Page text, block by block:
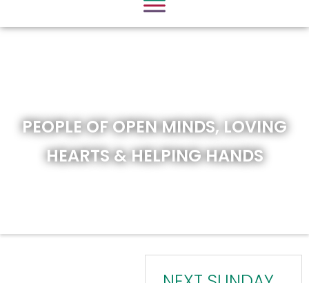
PEOPLE OF OPEN MINDS, LOVING
HEARTS & HELPING HANDS